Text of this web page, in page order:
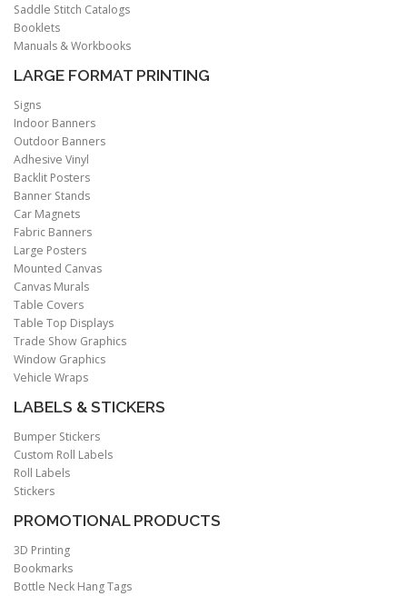
Saddle Stitch Catalogs
Booklets
Manuals & Workbooks
LARGE FORMAT PRINTING
Signs
Indoor Banners
Outdoor Banners
Adhesive Vinyl
Backlit Posters
Banner Stands
Car Magnets
Fabric Banners
Large Posters
Mounted Canvas
Canvas Murals
Table Covers
Table Top Displays
Trade Show Graphics
Window Graphics
Vehicle Wraps
LABELS & STICKERS
Bumper Stickers
Custom Roll Labels
Roll Labels
Stickers
PROMOTIONAL PRODUCTS
3D Printing
Bookmarks
Bottle Neck Hang Tags